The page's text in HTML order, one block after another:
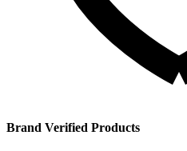
Brand Verified Products